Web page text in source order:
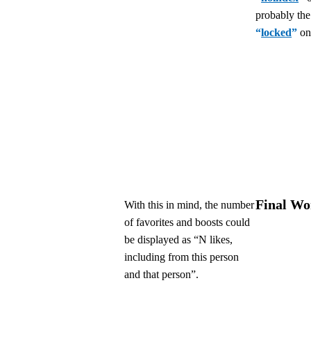
probably the
“locked”
With this in mind, the number
of favorites and boosts could
be displayed as “N likes,
including from this person
and that person”.
Final